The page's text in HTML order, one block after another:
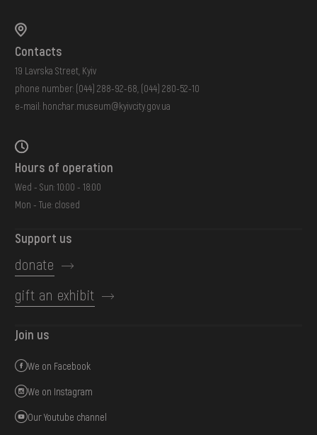
Contacts
19 Lavrska Street, Kyiv
phone number: (044) 288-92-68 (044) 280-52-10
e-mail: honchar.museum@kyivcity.gov.ua
Hours of operation
Wed - Sun: 10:00 - 18:00
Mon - Tue: closed
Support us
donate
gift an exhibit
Join us
We on Facebook
We on Instagram
Our Youtube channel